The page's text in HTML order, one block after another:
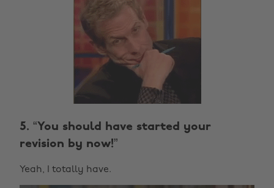
5. “You should have started your
revision by now!”
Yeah, I totally have.